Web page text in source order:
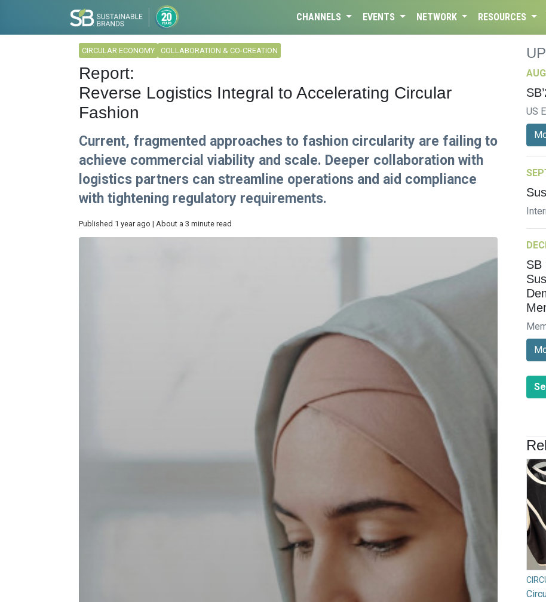
CHANNELS EVENTS NETWORK RESOURCES
CIRCULAR ECONOMY COLLABORATION & CO-CREATION
Report:
Reverse Logistics Integral to Accelerating Circular
Fashion
Current, fragmented approaches to fashion circularity are failing to
achieve commercial viability and scale. Deeper collaboration with
logistics partners can streamline operations and aid compliance
with tightening regulatory requirements.
Published 1 year ago | About a 3 minute read
US
SB